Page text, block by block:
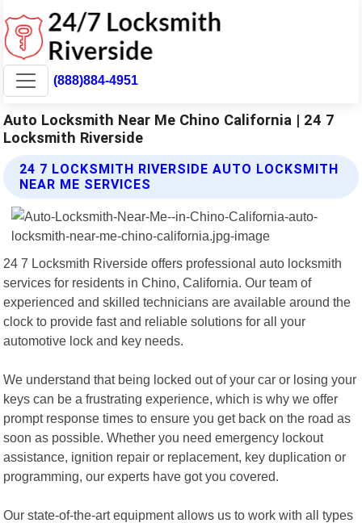
(888)884-4951
Auto Locksmith Near Me Chino California | 24 7
Locksmith Riverside
24 7 LOCKSMITH RIVERSIDE AUTO LOCKSMITH
NEAR ME SERVICES
24 7 Locksmith Riverside offers professional auto locksmith
services for residents in Chino, California. Our team of
experienced and skilled technicians are available around the
clock to provide fast and reliable solutions for all your
automotive lock and key needs.
We understand that being locked out of your car or losing your
keys can be a frustrating experience, which is why we offer
prompt response times to ensure you get back on the road as
soon as possible. Whether you need emergency lockout
assistance, ignition repair or replacement, key duplication or
programming, our experts have got you covered.
Our state-of-the-art equipment allows us to work with all types